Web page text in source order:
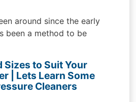
around since the early
been a method to be
Sizes to Suit Your
| Lets Learn Some
Cleaners